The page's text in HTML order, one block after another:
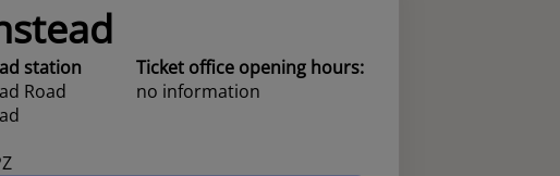
station
Road
Ticket office opening hours:
no information